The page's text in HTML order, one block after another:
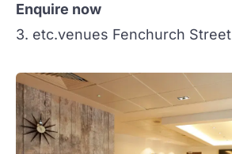
Enquire now
3. etc.venues Fenchurch Street